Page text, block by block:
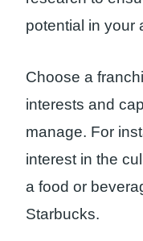
potential in your
Choose a
interests and
manage. For
interest in the
a food or
Starbucks.